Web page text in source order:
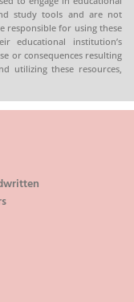
study tools and are not
responsible for using these
educational institution’s
or consequences resulting
utilizing these resources,